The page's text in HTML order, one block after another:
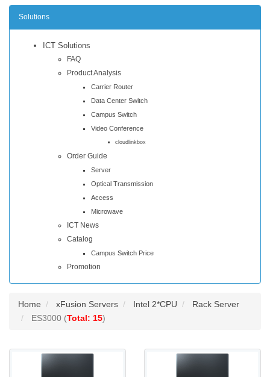
Solutions
ICT Solutions
FAQ
Product Analysis
Carrier Router
Data Center Switch
Campus Switch
Video Conference
cloudlinkbox
Order Guide
Server
Optical Transmission
Access
Microwave
ICT News
Catalog
Campus Switch Price
Promotion
Home xFusion Servers Intel 2*CPU
Rack Server
ES3000 (Total: 15)